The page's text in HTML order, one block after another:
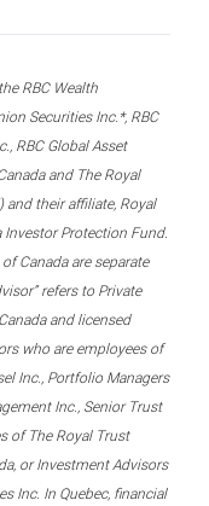
RBC Wealth
Securities Inc.*, RBC
RBC Global Asset
and The Royal
and their affiliate, Royal
Investor Protection Fund.
Canada are separate
refers to Private
and licensed
who are employees of
Inc., Portfolio Managers
Inc., Senior Trust
of The Royal Trust
or Investment Advisors
Inc. In Quebec, financial